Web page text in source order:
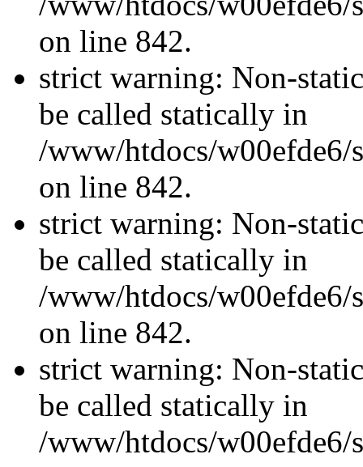
on line 842.
strict warning: Non-
be called statically in
/www/htdocs/w00efde6/
on line 842.
strict warning: Non-
be called statically in
/www/htdocs/w00efde6/
on line 842.
strict warning: Non-
be called statically in
/www/htdocs/w00efde6/